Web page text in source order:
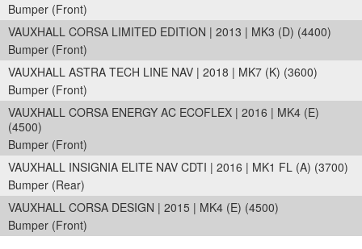
Bumper (Front)
VAUXHALL CORSA LIMITED EDITION | 2013 | MK3 (D) (4400)
Bumper (Front)
VAUXHALL ASTRA TECH LINE NAV | 2018 | MK7 (K) (3600)
Bumper (Front)
VAUXHALL CORSA ENERGY AC ECOFLEX | 2016 | MK4 (E)
(4500)
Bumper (Front)
VAUXHALL INSIGNIA ELITE NAV CDTI | 2016 | MK1 FL (A) (3700)
Bumper (Rear)
VAUXHALL CORSA DESIGN | 2015 | MK4 (E) (4500)
Bumper (Front)